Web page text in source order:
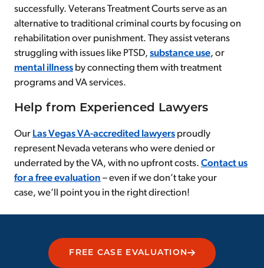
successfully. Veterans Treatment Courts serve as an
alternative to traditional criminal courts by focusing on
rehabilitation over punishment. They assist veterans
struggling with issues like PTSD, substance use, or
mental illness by connecting them with treatment
programs and VA services.
Help from Experienced Lawyers
Our Las Vegas VA-accredited lawyers proudly
represent Nevada veterans who were denied or
underrated by the VA, with no upfront costs. Contact us
for a free evaluation – even if we don’t take your
case, we’ll point you in the right direction!
FREE CASE EVALUATION